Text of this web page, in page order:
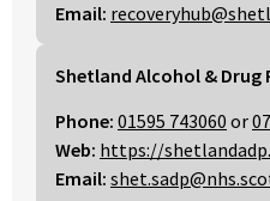
Email:
Shetland Alcohol & Drug
Phone: 01595 743060 or
Web: https://
Email: